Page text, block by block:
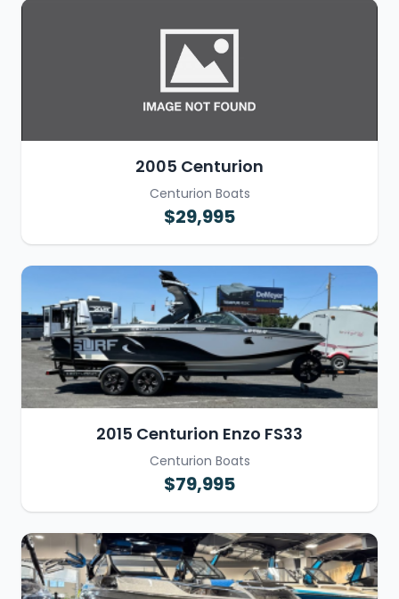
2005 Centurion
Centurion Boats
$29,995
2015 Centurion Enzo FS33
Centurion Boats
$79,995